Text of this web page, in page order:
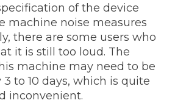
of the device
machine noise measures
there are some users who
it is still too loud. The
machine may need to be
to 10 days, which is quite
inconvenient.